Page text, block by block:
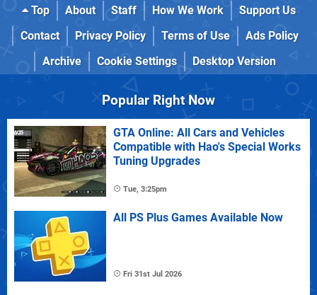
Top About Staff How We Work
Support Us
Contact
Privacy Policy Terms of Use
Ads Policy
Archive
Cookie Settings Desktop Version
Popular Right Now
GTA Online: All Cars and Vehicles
Compatible with Hao's Special Works
Tuning Upgrades
Tue, 3:25pm
All PS Plus Games Available Now
Fri 31st Jul 2026